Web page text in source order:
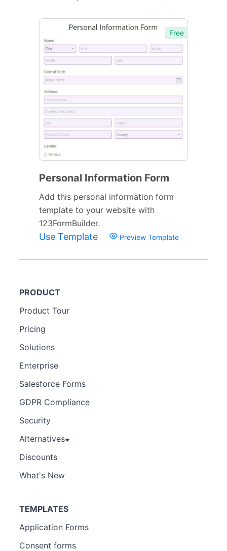
Free
Personal Information Form
Add this personal information form
template to your website with
123FormBuilder.
Use Template Preview Template
PRODUCT
Product Tour
Pricing
Solutions
Enterprise
Salesforce Forms
GDPR Compliance
Security
Alternatives
Discounts
What's New
TEMPLATES
Application Forms
Consent forms